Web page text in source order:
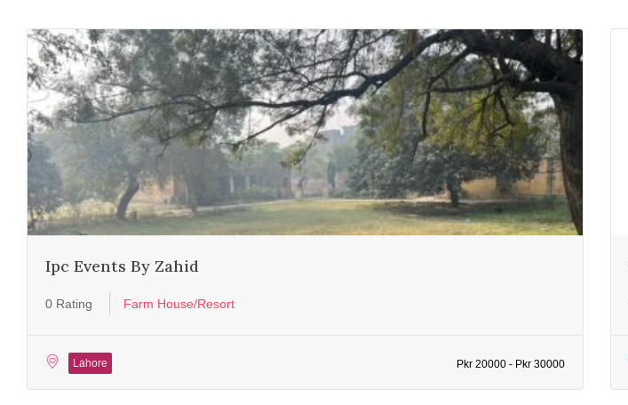
Ipc Events By Zahid
0 Rating Farm House/Resort
Lahore Pkr 20000 - Pkr 30000